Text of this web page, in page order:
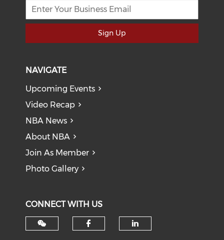
Sign Up
NAVIGATE
Upcoming Events
Video Recap
NBA News
About NBA
Join As Member
Photo Gallery
CONNECT WITH US